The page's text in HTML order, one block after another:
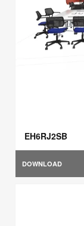
EH6RJ2SB
DOWNLOAD